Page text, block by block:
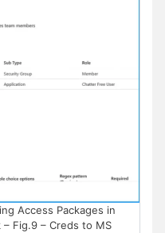
Access Packages in
Fig.9 – Creds to MS